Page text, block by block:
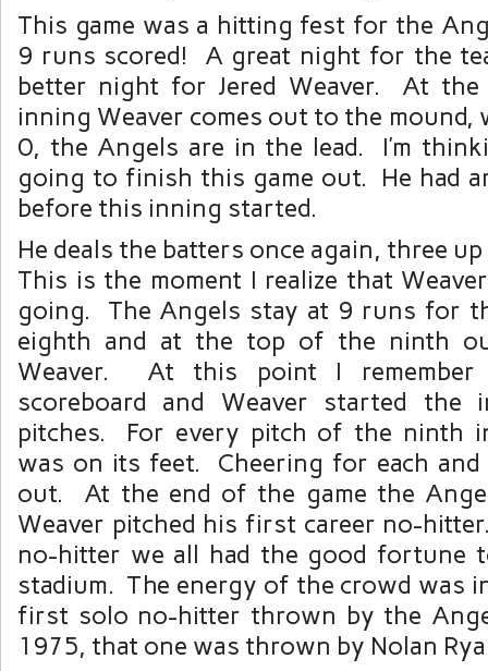
This game was a hitting fest for the
9 runs scored! A great night for the
better night for Jered Weaver. At
inning Weaver comes out to the mound,
0, the Angels are in the lead. I’m
going to finish this game out. He had
before this inning started.
He deals the batters once again, three
This is the moment I realize that
going. The Angels stay at 9 runs for
eighth and at the top of the ninth
Weaver. At this point I
scoreboard and Weaver started the
pitches. For every pitch of the ninth
was on its feet. Cheering for each
out. At the end of the game the
Weaver pitched his first career no-
no-hitter we all had the good fortune
stadium. The energy of the crowd was
first solo no-hitter thrown by the
1975, that one was thrown by Nolan